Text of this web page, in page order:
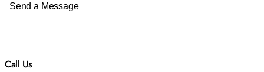
Send a Message
Call Us